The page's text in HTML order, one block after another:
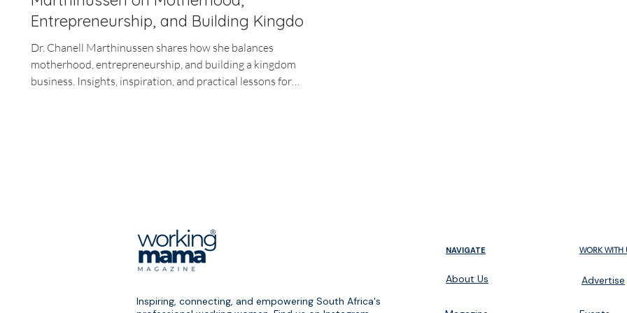
Entrepreneurship, and Building Kingdom
Business
Dr. Chanell Marthinussen shares how she balances
motherhood, entrepreneurship, and building a kingdom
business. Insights, inspiration, and practical lessons for
Inspiring, connecting, and empowering South Africa's
NAVIGATE
About Us
WORK WITH
Advertise